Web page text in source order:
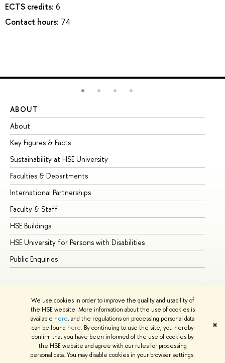
We use cookies in order to improve the quality and usability of
the HSE website. More information about the use of cookies is
available here, and the regulations on processing personal data
can be found here. By continuing to use the site, you hereby
confirm that you have been informed of the use of cookies by
the HSE website and agree with our rules for processing
personal data. You may disable cookies in your browser settings.
✖
ECTS credits: 6
Contact hours: 74
ABOUT
About
Key Figures & Facts
Sustainability at HSE University
Faculties & Departments
International Partnerships
Faculty & Staff
HSE Buildings
HSE University for Persons with Disabilities
Public Enquiries
© HSE University 1993–2026 Contacts Copyright
Privacy Policy